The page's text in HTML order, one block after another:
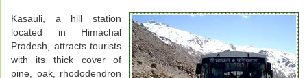
Kasauli, a hill station
located in Himachal
Pradesh, attracts tourists
with its thick cover of
pine, oak, rhododendron